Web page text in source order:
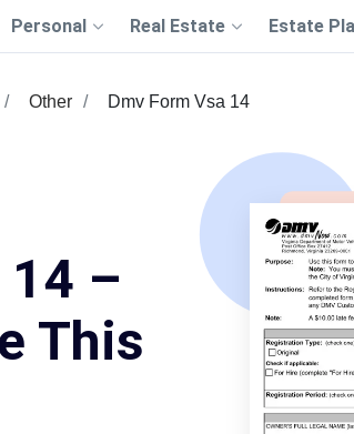
Personal Real Estate Estate
Other Dmv Form Vsa 14
14 –
This